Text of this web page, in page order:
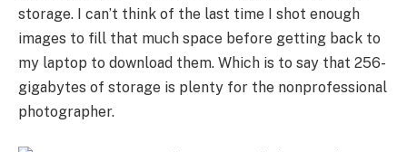
storage. I can’t think of the last time I shot enough
images to fill that much space before getting back to
my laptop to download them. Which is to say that 256-
gigabytes of storage is plenty for the nonprofessional
photographer.